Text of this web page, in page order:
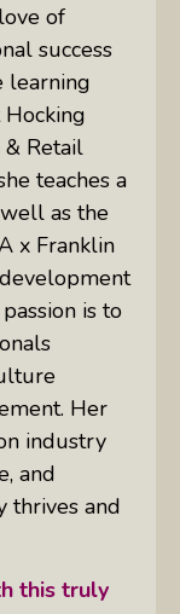
of
success
learning
& Retail
teaches a
as the
x Franklin
is to
Her
industry
and
thrives and
this truly